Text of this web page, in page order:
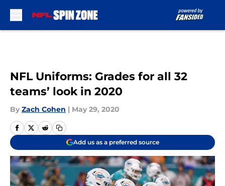
NFL Uniforms: Grades for all 32
teams’ look in 2020
By Zach Cohen | May 29, 2020
Add us as a preferred source